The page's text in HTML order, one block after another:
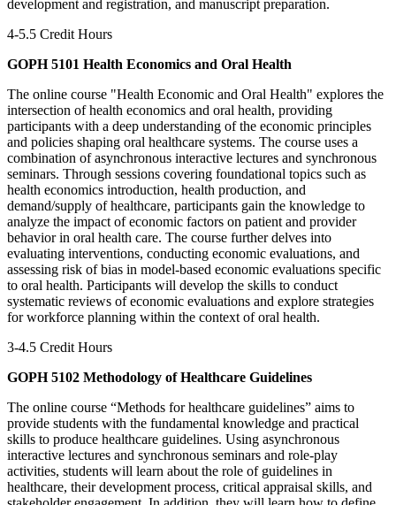
development and registration, and manuscript preparation.
4-5.5 Credit Hours
GOPH 5101 Health Economics and Oral Health
The online course "Health Economic and Oral Health" explores the
intersection of health economics and oral health, providing
participants with a deep understanding of the economic principles
and policies shaping oral healthcare systems. The course uses a
combination of asynchronous interactive lectures and synchronous
seminars. Through sessions covering foundational topics such as
health economics introduction, health production, and
demand/supply of healthcare, participants gain the knowledge to
analyze the impact of economic factors on patient and provider
behavior in oral health care. The course further delves into
evaluating interventions, conducting economic evaluations, and
assessing risk of bias in model-based economic evaluations specific
to oral health. Participants will develop the skills to conduct
systematic reviews of economic evaluations and explore strategies
for workforce planning within the context of oral health.
3-4.5 Credit Hours
GOPH 5102 Methodology of Healthcare Guidelines
The online course “Methods for healthcare guidelines” aims to
provide students with the fundamental knowledge and practical
skills to produce healthcare guidelines. Using asynchronous
interactive lectures and synchronous seminars and role-play
activities, students will learn about the role of guidelines in
healthcare, their development process, critical appraisal skills, and